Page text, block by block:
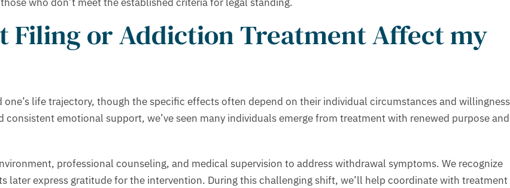
Filing or Addiction Treatment Affect my
life trajectory, though the specific effects often depend on their individual circumstances and willingness
emotional support, we’ve seen many individuals emerge from treatment with renewed purpose and
professional counseling, and medical supervision to address withdrawal symptoms. We recognize
later express gratitude for the intervention. During this challenging shift, we’ll help coordinate with treatment